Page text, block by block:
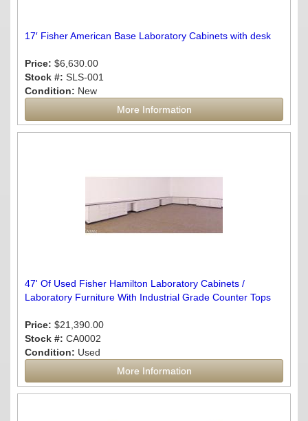
17′ Fisher American Base Laboratory Cabinets with desk
Price: $6,630.00
Stock #: SLS-001
Condition: New
More Information
47' Of Used Fisher Hamilton Laboratory Cabinets /
Laboratory Furniture With Industrial Grade Counter Tops
Price: $21,390.00
Stock #: CA0002
Condition: Used
More Information